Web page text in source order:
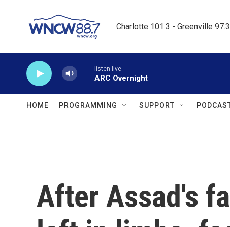
Charlotte 101.3 - Greenville
listen-live
ARC Overnight
HOME PROGRAMMING SUPPORT
After Assad's